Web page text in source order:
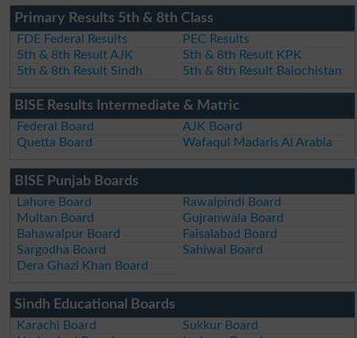
Primary Results 5th & 8th Class
FDE Federal Results
PEC Results
5th & 8th Result AJK
5th & 8th Result KPK
5th & 8th Result Sindh
5th & 8th Result Balochistan
BISE Results Intermediate & Matric
Federal Board
AJK Board
Quetta Board
Wafaqul Madaris Al Arabia
BISE Punjab Boards
Lahore Board
Rawalpindi Board
Multan Board
Gujranwala Board
Bahawalpur Board
Faisalabad Board
Sargodha Board
Sahiwal Board
Dera Ghazi Khan Board
Sindh Educational Boards
Karachi Board
Sukkur Board